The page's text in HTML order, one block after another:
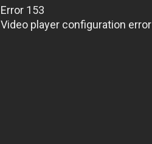
Error 153
Video player configuration error